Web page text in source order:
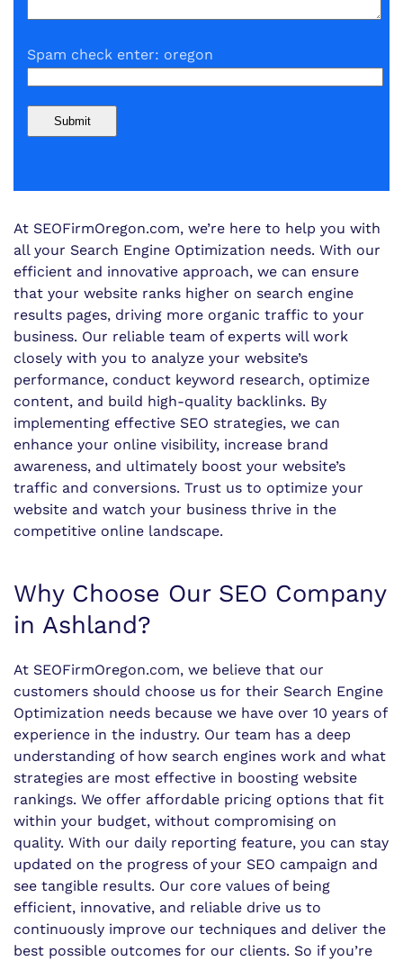
Spam check enter: oregon
At SEOFirmOregon.com, we’re here to help you with
all your Search Engine Optimization needs. With our
efficient and innovative approach, we can ensure
that your website ranks higher on search engine
results pages, driving more organic traffic to your
business. Our reliable team of experts will work
closely with you to analyze your website’s
performance, conduct keyword research, optimize
content, and build high-quality backlinks. By
implementing effective SEO strategies, we can
enhance your online visibility, increase brand
awareness, and ultimately boost your website’s
traffic and conversions. Trust us to optimize your
website and watch your business thrive in the
competitive online landscape.
Why Choose Our SEO Company
in Ashland?
At SEOFirmOregon.com, we believe that our
customers should choose us for their Search Engine
Optimization needs because we have over 10 years of
experience in the industry. Our team has a deep
understanding of how search engines work and what
strategies are most effective in boosting website
rankings. We offer affordable pricing options that fit
within your budget, without compromising on
quality. With our daily reporting feature, you can stay
updated on the progress of your SEO campaign and
see tangible results. Our core values of being
efficient, innovative, and reliable drive us to
continuously improve our techniques and deliver the
best possible outcomes for our clients. So if you’re